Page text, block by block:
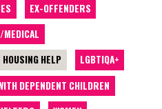
EX-OFFENDERS
MEDICAL
HOUSING HELP
LGBTIQA+
DEPENDENT CHILDREN